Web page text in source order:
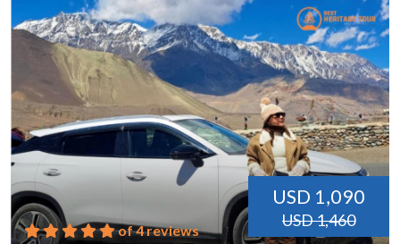
USD 1,090
USD 1,460
of 4 reviews